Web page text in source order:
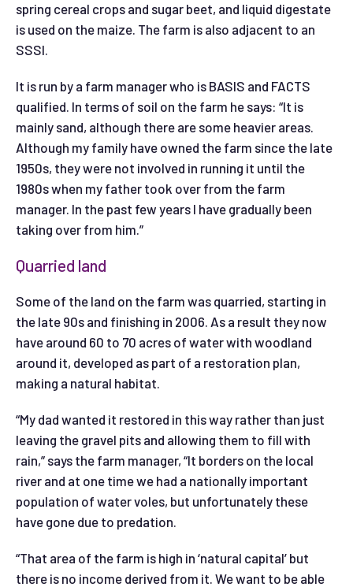
spring cereal crops and sugar beet, and liquid digestate
is used on the maize. The farm is also adjacent to an
SSSI.
It is run by a farm manager who is BASIS and FACTS
qualified. In terms of soil on the farm he says: “It is
mainly sand, although there are some heavier areas.
Although my family have owned the farm since the late
1950s, they were not involved in running it until the
1980s when my father took over from the farm
manager. In the past few years I have gradually been
taking over from him.”
Quarried land
Some of the land on the farm was quarried, starting in
the late 90s and finishing in 2006. As a result they now
have around 60 to 70 acres of water with woodland
around it, developed as part of a restoration plan,
making a natural habitat.
“My dad wanted it restored in this way rather than just
leaving the gravel pits and allowing them to fill with
rain,” says the farm manager, “It borders on the local
river and at one time we had a nationally important
population of water voles, but unfortunately these
have gone due to predation.
“That area of the farm is high in ‘natural capital’ but
there is no income derived from it. We want to be able